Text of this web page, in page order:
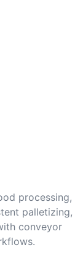
processing,
palletizing,
conveyor